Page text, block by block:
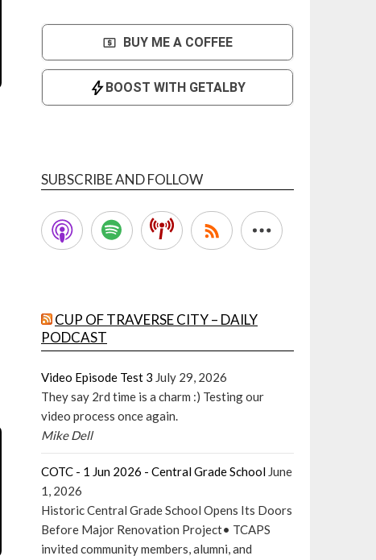
SUBSCRIBE AND FOLLOW
CUP OF TRAVERSE CITY – DAILY
PODCAST
Video Episode Test 3 July 29, 2026
They say 2rd time is a charm :) Testing our
video process once again.
Mike Dell
COTC - 1 Jun 2026 - Central Grade School June
1, 2026
Historic Central Grade School Opens Its Doors
Before Major Renovation Project• TCAPS
invited community members, alumni, and